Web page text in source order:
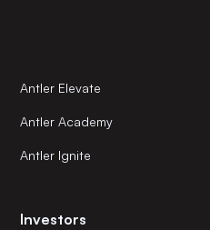
Antler Elevate
Antler Academy
Antler Ignite
Investors